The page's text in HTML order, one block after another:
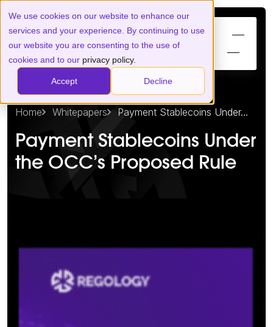
We use cookies on our website to enhance our
services and your experience. By continuing to use
our website you are consenting to the use of
cookies and to our privacy policy.
Accept Decline
Home Whitepapers Payment Stablecoins Under...
Payment Stablecoins Under
the OCC’s Proposed Rule